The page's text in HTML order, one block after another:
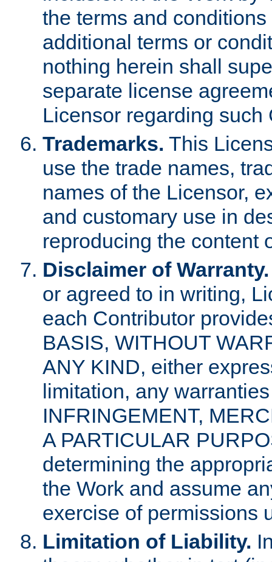
the terms and
additional terms or
nothing herein shall
separate license
Licensor regarding such
Trademarks. This
use the trade names,
names of the Licensor,
and customary use in
reproducing the content
Disclaimer of Warranty.
or agreed to in writing,
each Contributor
BASIS, WITHOUT
ANY KIND, either
limitation, any
INFRINGEMENT,
A PARTICULAR
determining the
the Work and assume
exercise of permissions
Limitation of Liability.